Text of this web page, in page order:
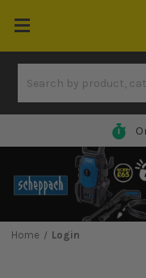
Home Login